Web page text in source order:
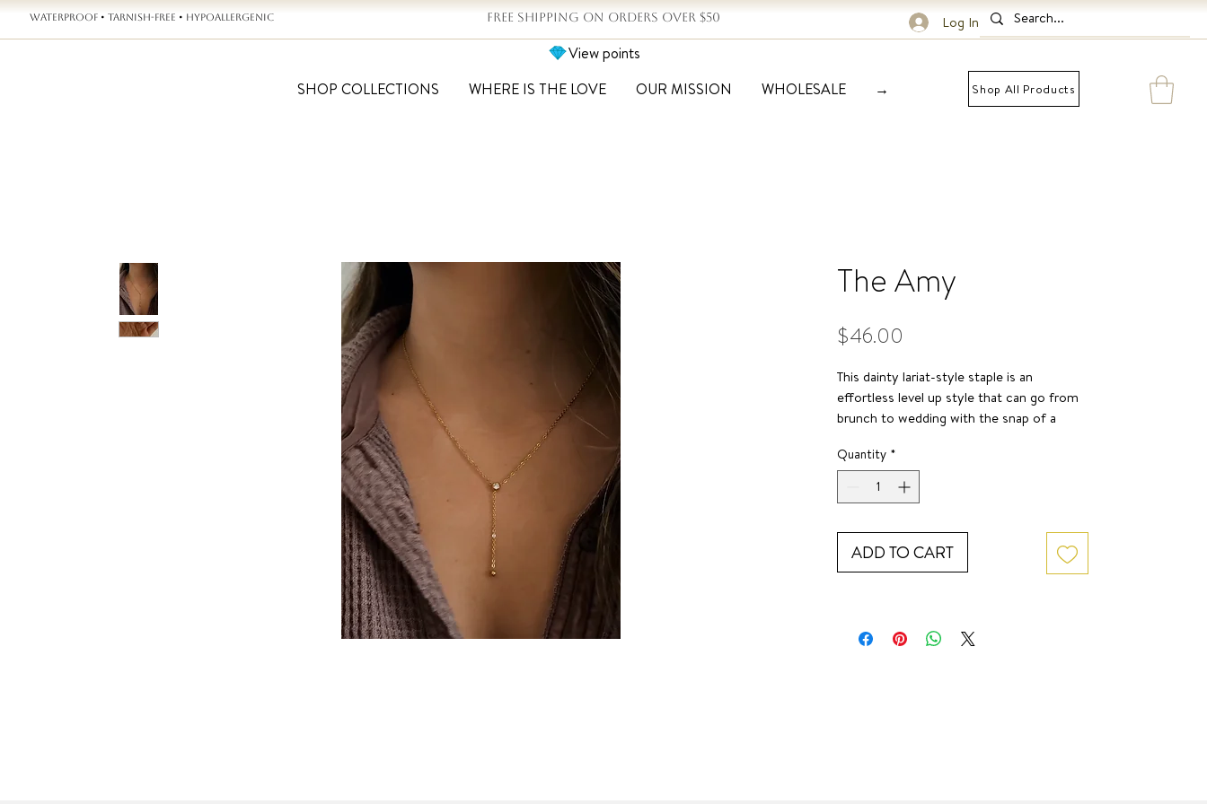
WATERPROOF • TARNISH-FREE • HYPOALLERGENIC FREE SHIPPING ON ORDERS OVER $50 Log In
View points
SHOP COLLECTIONS
WHERE IS THE LOVE OUR MISSION WHOLESALE → Shop All Products
The Amy
$46.00
This dainty lariat-style staple is an
effortless level up style that can go from
brunch to wedding with the snap of a
SURF JEWEL
Quantity *
ADD TO CART